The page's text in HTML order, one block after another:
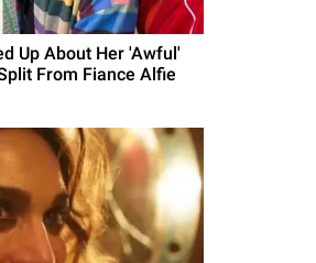
Up About Her 'Awful'
From Fiance Alfie